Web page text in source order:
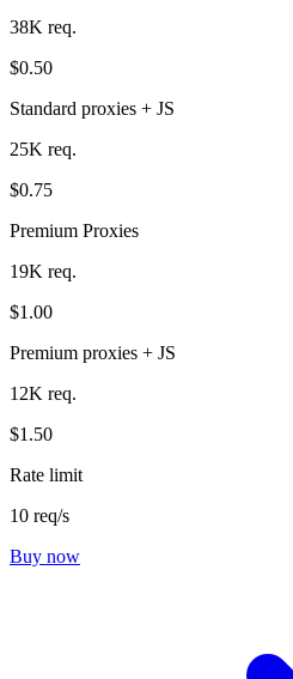
38K req.
$0.50
Standard proxies + JS
25K req.
$0.75
Premium Proxies
19K req.
$1.00
Premium proxies + JS
12K req.
$1.50
Rate limit
10 req/s
Buy now